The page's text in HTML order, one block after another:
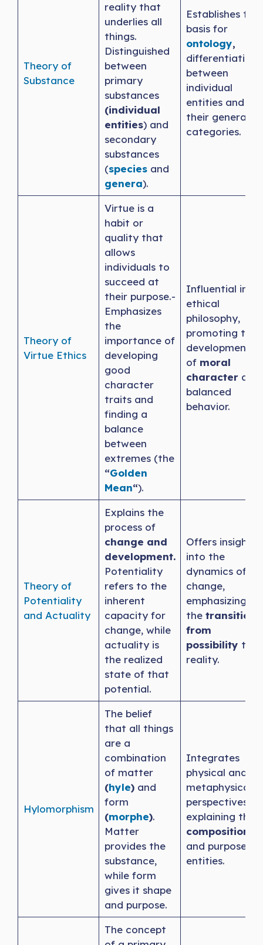
Theory of
Substance
reality that
underlies all
things.
Distinguished
between
primary
substances
(individual
entities) and
secondary
substances
(speciesand
genera).
Establishes the
basis for
ontology,
differentiating
between
individual
entities and
their general
categories.
Theory of
Virtue Ethics
Virtue is a
habit or
quality that
allows
individuals to
succeed at
their purpose.-
Emphasizes
the
importance of
developing
good
character
traits and
finding a
balance
between
extremes (the
“Golden
Mean“).
Influential in
ethical
philosophy,
promoting the
development
of moral
characterand
balanced
behavior.
Theory of
Potentiality
and Actuality
Explains the
process of
change and
development.
Potentiality
refers to the
inherent
capacity for
change, while
actuality is
the realized
state of that
potential.
Offers insight
into the
dynamics of
change,
emphasizing
the transition
from
possibility to
reality.
Hylomorphism
The belief
that all things
are a
combination
of matter
(hyle)and
form
(morphe).
Matter
provides the
substance,
while form
gives it shape
and purpose.
Integrates
physical and
metaphysical
perspectives,
explaining the
composition
and purpose of
entities.
The concept